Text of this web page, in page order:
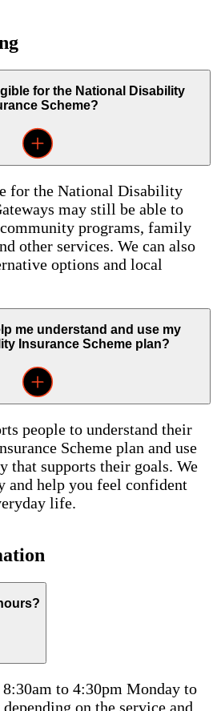
for the National Disability
Scheme?
for the National Disability
may still be able to
programs, family
other services. We can also
options and local
me understand and use my
Insurance Scheme plan?
people to understand their
Scheme plan and use
that supports their goals. We
and help you feel confident
life.
to 4:30pm Monday to
on the service and